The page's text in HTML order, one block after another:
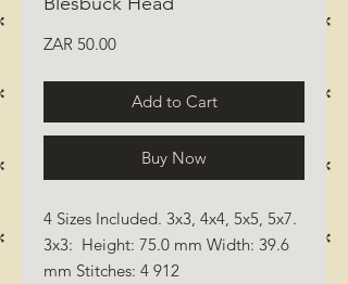
ZAR 50.00Price
Add to Cart
Buy Now
4 Sizes Included. 3x3, 4x4, 5x5, 5x7.
3x3: Height: 75.0 mm Width: 39.6
mm Stitches: 4 912